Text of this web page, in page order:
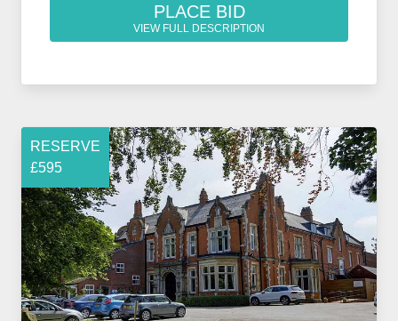
PLACE BID
VIEW FULL DESCRIPTION
RESERVE
£595